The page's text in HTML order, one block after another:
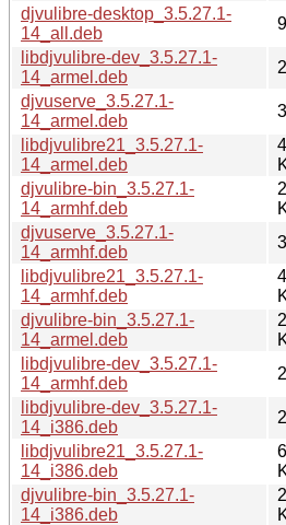
djvulibre-desktop_3.5.27.1-
14_all.deb
libdjvulibre-dev_3.5.27.1-
14_armel.deb
djvuserve_3.5.27.1-
14_armel.deb
libdjvulibre21_3.5.27.1-
14_armel.deb
djvulibre-bin_3.5.27.1-
14_armhf.deb
djvuserve_3.5.27.1-
14_armhf.deb
libdjvulibre21_3.5.27.1-
14_armhf.deb
djvulibre-bin_3.5.27.1-
14_armel.deb
libdjvulibre-dev_3.5.27.1-
14_armhf.deb
libdjvulibre-dev_3.5.27.1-
14_i386.deb
libdjvulibre21_3.5.27.1-
14_i386.deb
djvulibre-bin_3.5.27.1-
14_i386.deb